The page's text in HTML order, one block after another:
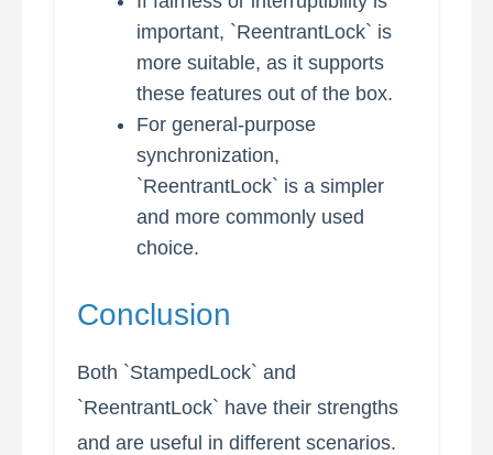
important, `ReentrantLock` is
more suitable, as it supports
these features out of the box.
For general-purpose
synchronization,
`ReentrantLock` is a simpler
and more commonly used
choice.
Conclusion
Both `StampedLock` and
`ReentrantLock` have their strengths
and are useful in different scenarios.